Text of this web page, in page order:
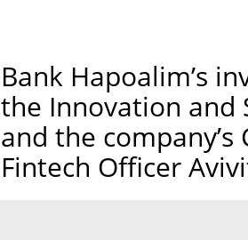
Bank Hapoalim’s
the Innovation and
and the
Fintech Officer